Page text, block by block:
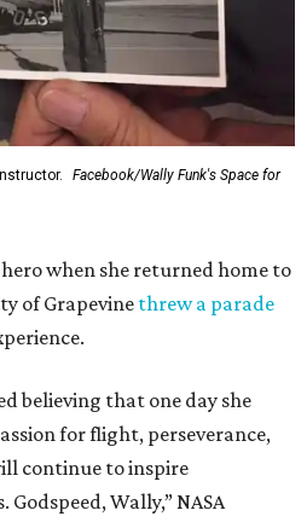
Facebook/Wally Funk's Space for
when she returned home to
of Grapevine threw a parade
believing that one day she
for flight, perseverance,
continue to inspire
Wally,” NASA